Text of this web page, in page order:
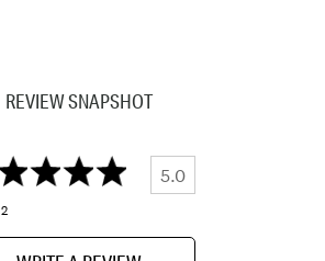
REVIEW SNAPSHOT
5.0
2